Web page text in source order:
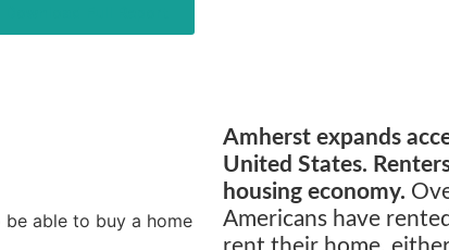
able to buy a home
Amherst expands
United States.
housing economy.
Americans have